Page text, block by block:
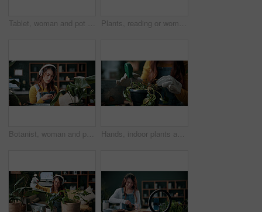
Tablet, woman and pot plant in home for decoration, leaf inspection and research for flora health. Soil evaluation, gardening or florist with tech for pruning instructions, maintenance advice or tips Plants, reading or woman with phone in home, gardening forum or internet search for conservation tips. Review, smile or florist with mobile for horticulture blog, care instructions or botany advice
Botanist, woman and phone in home with headphones, music and online research for plant growth concern. Worried, person and radio with audio tech, horticulture website and browsing for gardening tips. Hands, indoor plants and moisture with woman in home living room for cultivation or gardening. Hobby, houseplant and potting with gardener person in apartment for care, nurturing or planting